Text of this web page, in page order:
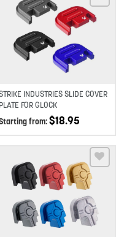
Add to wishlist
INDUSTRIES SLIDE COVER
PLATE FOR GLOCK
from:$18.95
Add to wishlist